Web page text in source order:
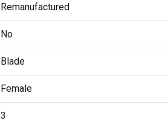
Remanufactured
No
Blade
Female
3